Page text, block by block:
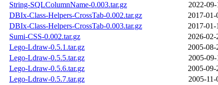
String-SQLColumnName-0.003.tar.gz
2022-
DBIx-Class-Helpers-CrossTab-0.002.tar.gz
2017-01-
DBIx-Class-Helpers-CrossTab-0.003.tar.gz
2017-01-
Sumi-CSS-0.002.tar.gz
2026-02-
Lego-Ldraw-0.5.1.tar.gz
2005-08-
Lego-Ldraw-0.5.5.tar.gz
2005-
Lego-Ldraw-0.5.6.tar.gz
2005-09-
Lego-Ldraw-0.5.7.tar.gz
2005-